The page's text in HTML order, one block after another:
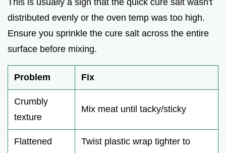
This is usually a sign that the quick cure salt wasn't
distributed evenly or the oven temp was too high.
Ensure you sprinkle the cure salt across the entire
surface before mixing.
Problem Fix
Crumbly
texture
Mix meat until tacky/sticky
Flattened
Twist plastic wrap tighter to